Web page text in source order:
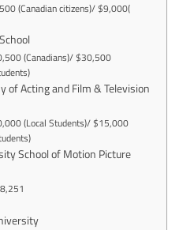
(Canadian citizens)/ $9,000(
(Canadians)/ $30,500
of Acting and Film & Television
(Local Students)/ $15,000
School of Motion Picture